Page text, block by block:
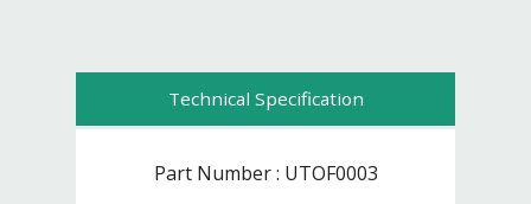
Technical Specification
Part Number : UTOF0003